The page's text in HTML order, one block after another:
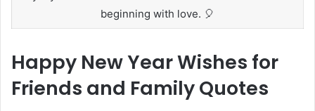
beginning with love. 🎈
Happy New Year Wishes for
Friends and Family Quotes